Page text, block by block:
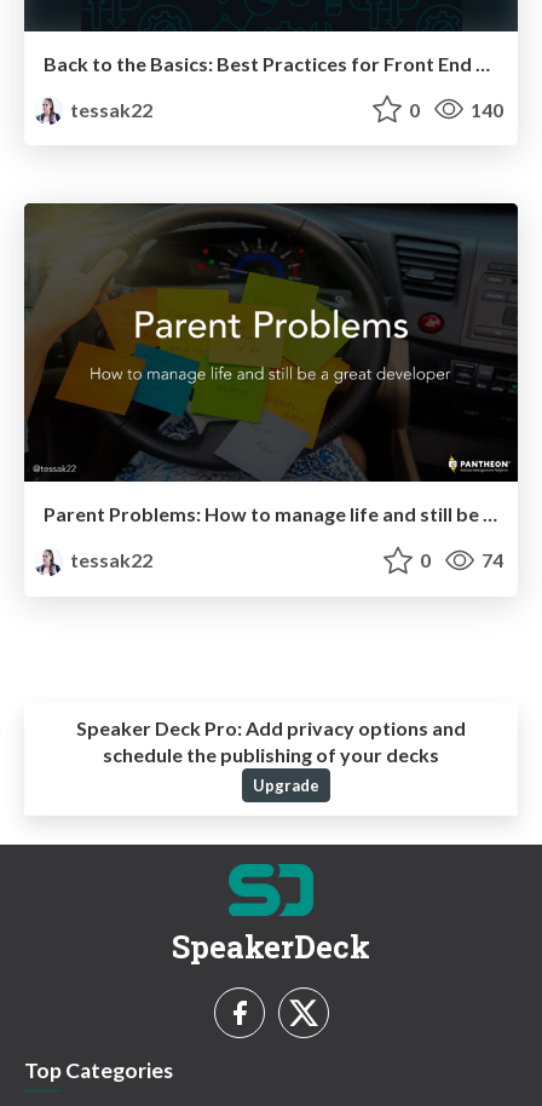
tessak22
0 140
Parent Problems: How to manage life and still be a great developer
tessak22
0 74
Speaker Deck Pro:Add privacy options and
schedule the publishing of your decks
Upgrade
SpeakerDeck
Top Categories